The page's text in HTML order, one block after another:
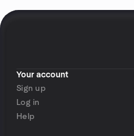
Your account
Sign up
Log in
Help